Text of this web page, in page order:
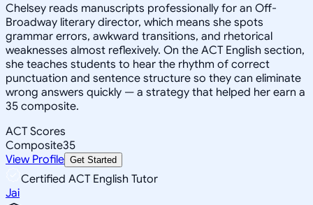
Chelsey reads manuscripts professionally for an Off-
Broadway literary director, which means she spots
grammar errors, awkward transitions, and rhetorical
weaknesses almost reflexively. On the ACT English section,
she teaches students to hear the rhythm of correct
punctuation and sentence structure so they can eliminate
wrong answers quickly — a strategy that helped her earn a
35 composite.
ACT Scores
Composite35
View Profile Get Started
Certified ACT English Tutor
Jai